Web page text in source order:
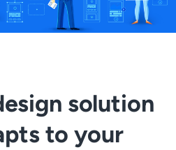
solution
to your